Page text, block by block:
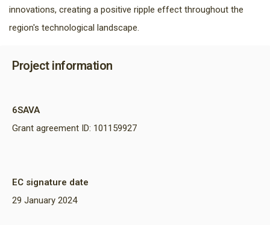
innovations, creating a positive ripple effect throughout the
region's technological landscape.
Project information
6SAVA
Grant agreement ID: 101159927
EC signature date
29 January 2024